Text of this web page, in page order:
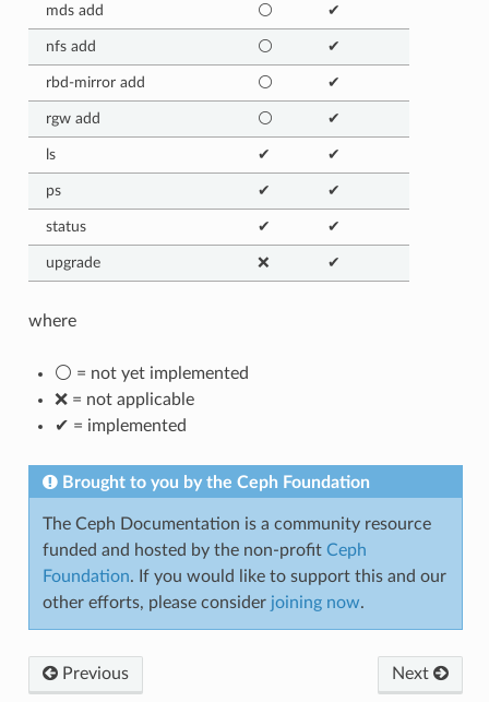
mds add ⚪ ✔
nfs add ⚪ ✔
rbd-mirror add ⚪ ✔
rgw add ⚪ ✔
ls ✔ ✔
ps ✔ ✔
status ✔ ✔
upgrade ❌ ✔
where
⚪ = not yet implemented
❌ = not applicable
✔ = implemented
Brought to you by the Ceph Foundation
The Ceph Documentation is a community resource
funded and hosted by the non-profit Ceph
Foundation. If you would like to support this and our
other efforts, please consider joining now.
Previous Next